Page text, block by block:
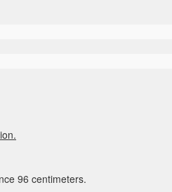
96 centimeters.